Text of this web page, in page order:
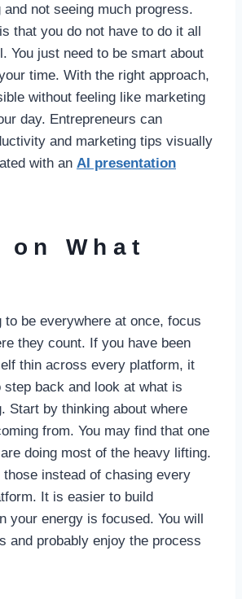
not seeing much progress.
that you do not have to do it all
You just need to be smart about
time. With the right approach,
without feeling like marketing
day. Entrepreneurs can
and marketing tips visually
with an AI presentation
on What
to be everywhere at once, focus
they count. If you have been
thin across every platform, it
step back and look at what is
Start by thinking about where
from. You may find that one
doing most of the heavy lifting.
those instead of chasing every
It is easier to build
your energy is focused. You will
and probably enjoy the process